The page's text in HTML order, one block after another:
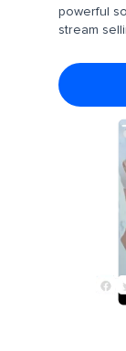
powerful
stream